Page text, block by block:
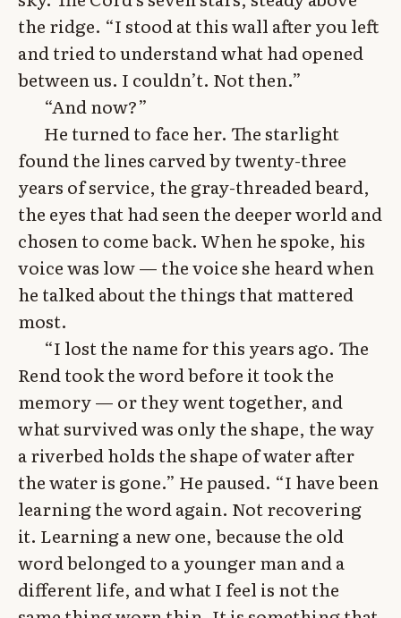
the ridge. “I stood at this wall after you left
and tried to understand what had opened
between us. I couldn’t. Not then.”
“And now?”
He turned to face her. The starlight
found the lines carved by twenty-three
years of service, the gray-threaded beard,
the eyes that had seen the deeper world and
chosen to come back. When he spoke, his
voice was low — the voice she heard when
he talked about the things that mattered
most.
“I lost the name for this years ago. The
Rend took the word before it took the
memory — or they went together, and
what survived was only the shape, the way
a riverbed holds the shape of water after
the water is gone.” He paused. “I have been
learning the word again. Not recovering
it. Learning a new one, because the old
word belonged to a younger man and a
different life, and what I feel is not the